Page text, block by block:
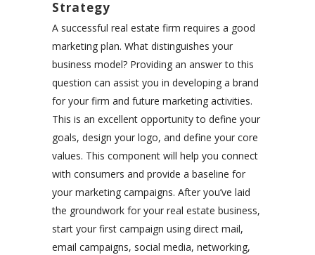
Strategy
A successful real estate firm requires a good
marketing plan. What distinguishes your
business model? Providing an answer to this
question can assist you in developing a brand
for your firm and future marketing activities.
This is an excellent opportunity to define your
goals, design your logo, and define your core
values. This component will help you connect
with consumers and provide a baseline for
your marketing campaigns. After you’ve laid
the groundwork for your real estate business,
start your first campaign using direct mail,
email campaigns, social media, networking,